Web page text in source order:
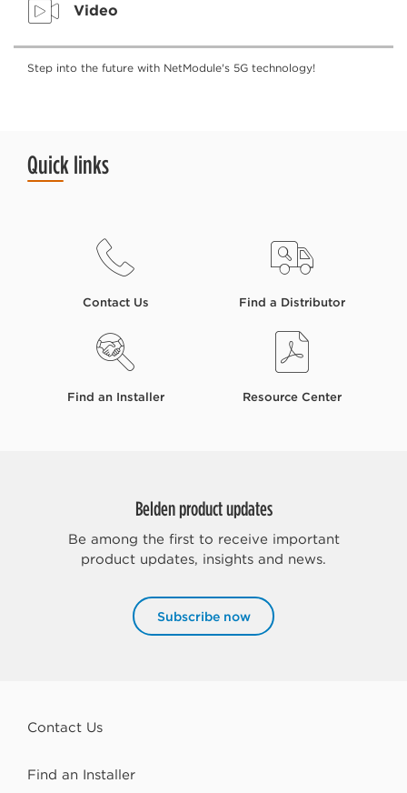
Video
Step into the future with NetModule's 5G technology!
Quick links
Contact Us Find a Distributor
Find an Installer Resource Center
Belden product updates
Be among the first to receive important
product updates, insights and news.
Subscribe now
Contact Us
Find an Installer